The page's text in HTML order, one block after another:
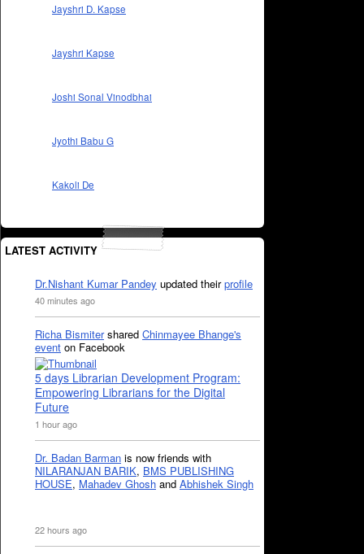
Jayshri D. Kapse
Jayshri Kapse
Joshi Sonal Vinodbhai
Jyothi Babu G
Kakoli De
LATEST ACTIVITY
Dr.Nishant Kumar Pandey updated theirprofile
40 minutes ago
Richa Bismitershared Chinmayee Bhange's
event on Facebook
5 days Librarian Development Program:
Empowering Librarians for the Digital
Future
1 hour ago
Dr. Badan Barman is now friends with
NILARANJAN BARIK, BMS PUBLISHING
HOUSE, Mahadev Ghosh and Abhishek Singh
22 hours ago